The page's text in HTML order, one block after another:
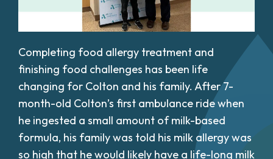
Completing food allergy treatment and
finishing food challenges has been life
changing for Colton and his family. After 7-
month-old Colton’s first ambulance ride when
he ingested a small amount of milk-based
formula, his family was told his milk allergy was
so high that he would likely have a life-long milk